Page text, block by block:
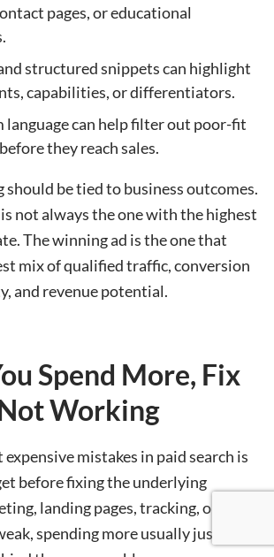
pages, or educational
structured snippets can highlight
capabilities, or differentiators.
language can help filter out poor-fit
they reach sales.
be tied to business outcomes.
not always the one with the highest
The winning ad is the one that
mix of qualified traffic, conversion
and revenue potential.
Spend More, Fix
Working
mistakes in paid search is
before fixing the underlying
landing pages, tracking, or
spending more usually just puts